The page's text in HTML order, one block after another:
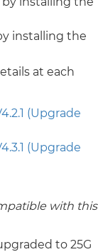
installing the
at each
(Upgrade
(Upgrade
with this
to 25G